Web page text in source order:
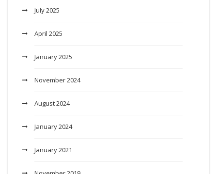
July 2025
April 2025
January 2025
November 2024
August 2024
January 2024
January 2021